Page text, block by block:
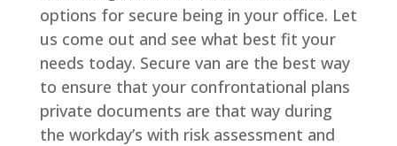
options for secure being in your office. Let
us come out and see what best fit your
needs today. Secure van are the best way
to ensure that your confrontational plans
private documents are that way during
the workday’s with risk assessment and